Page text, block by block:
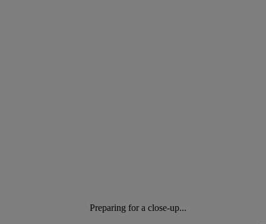
Preparing for a close-up...